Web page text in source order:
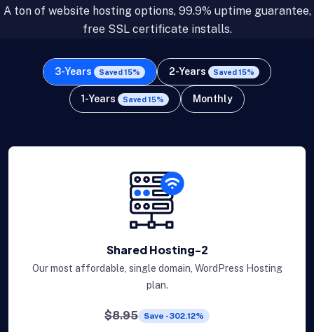
A ton of website hosting options, 99.9% uptime guarantee,
free SSL certificate installs.
3-Years Saved 15% 2-Years Saved 15%
1-Years Saved 15% Monthly
Shared Hosting-2
Our most affordable, single domain, WordPress Hosting
plan.
$8.95 Save -302.12%